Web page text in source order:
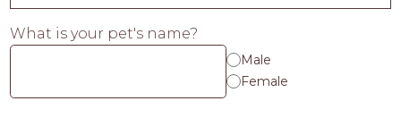
What is your pet's name?
Male
Female